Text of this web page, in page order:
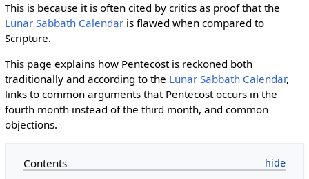
This is because it is often cited by critics as proof that the
Lunar Sabbath Calendaris flawed when compared to
Scripture.
This page explains how Pentecost is reckoned both
traditionally and according to the Lunar Sabbath Calendar,
links to common arguments that Pentecost occurs in the
fourth month instead of the third month, and common
objections.
Contents